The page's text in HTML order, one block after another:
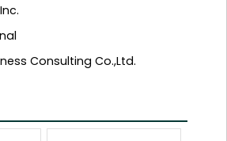
Consulting Co.,Ltd.